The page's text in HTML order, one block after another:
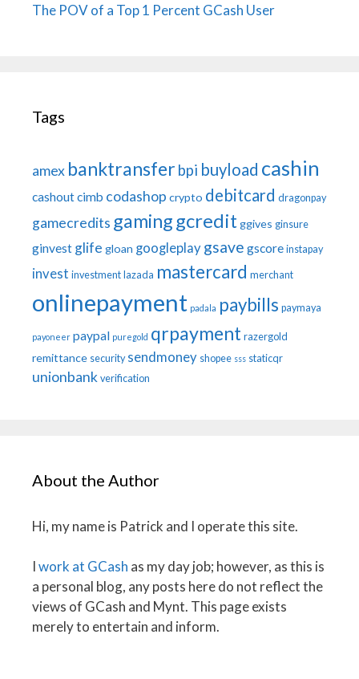
The POV of a Top 1 Percent GCash User
Tags
amex banktransfer bpi buyload cashin
cashoutcimb codashop crypto debitcard dragonpay
gamecredits gaminggcreditggives ginsure
ginvest glife gloan googleplay gsave gscore instapay
invest investment lazada mastercard merchant
onlinepayment padala paybills paymaya
payoneer paypal puregold qrpayment razergold
remittance security sendmoney shopee sss staticqr
unionbank verification
About the Author
Hi, my name is Patrick and I operate this site.
Iwork at GCash as my day job; however, as this is
a personal blog, any posts here do not reflect the
views of GCash and Mynt. This page exists
merely to entertain and inform.